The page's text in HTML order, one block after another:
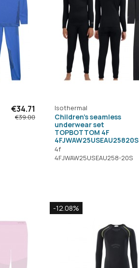
€34.71
€39.00
Isothermal
Children's seamless
underwear set
TOPBOTTOM 4F
4FJWAW25USEAU25820S
4f
4FJWAW25USEAU258-20S
-12.08%